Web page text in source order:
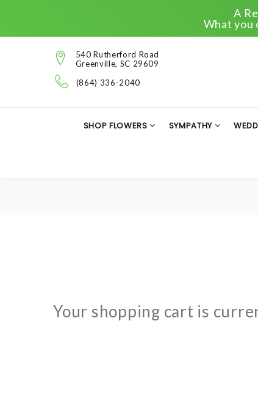
A
What you
540 Rutherford Road
Greenville, SC 29609
(864) 336-2040
SHOP FLOWERS SYMPATHY
Your shopping cart is